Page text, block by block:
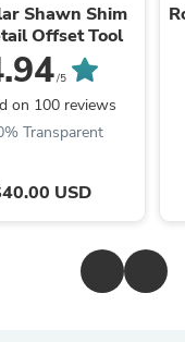
Shawn Shim
Offset Tool
/5
on 100 reviews
Transparent
USD